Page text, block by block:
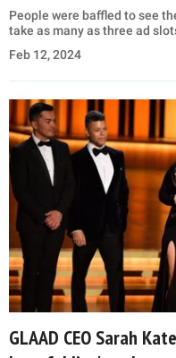
People were baffled to see
take as many as three ad
Feb 12, 2024
GLAAD CEO Sarah